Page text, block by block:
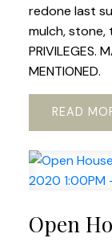
redone last
mulch, stone,
PRIVILEGES.
MENTIONED.
READ
Open